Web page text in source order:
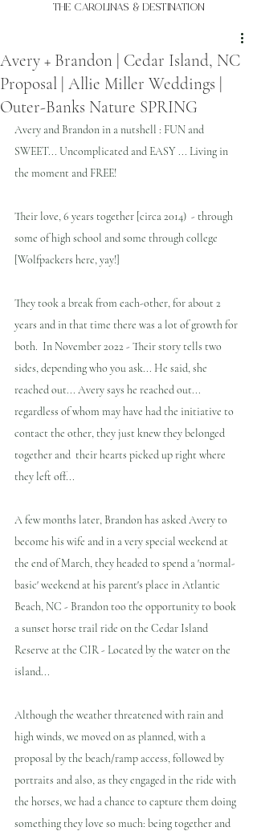
THE Carolinas & destination
Avery + Brandon | Cedar Island, NC
Proposal | Allie Miller Weddings |
Outer-Banks Nature SPRING
Avery and Brandon in a nutshell : FUN and
SWEET... Uncomplicated and EASY ... Living in
the moment and FREE!
Their love, 6 years together [circa 2014)  - through
some of high school and some through college
[Wolfpackers here, yay!]
They took a break from each-other, for about 2
years and in that time there was a lot of growth for
both.  In November 2022 - Their story tells two
sides, depending who you ask... He said, she
reached out... Avery says he reached out...
regardless of whom may have had the initiative to
contact the other, they just knew they belonged
together and  their hearts picked up right where
they left off...
A few months later, Brandon has asked Avery to
become his wife and in a very special weekend at
the end of March, they headed to spend a 'normal-
basic' weekend at his parent's place in Atlantic
Beach, NC - Brandon too the opportunity to book
a sunset horse trail ride on the Cedar Island
Reserve at the CIR - Located by the water on the
island...
Although the weather threatened with rain and
high winds, we moved on as planned, with a
proposal by the beach/ramp access, followed by
portraits and also, as they engaged in the ride with
the horses, we had a chance to capture them doing
something they love so much: being together and